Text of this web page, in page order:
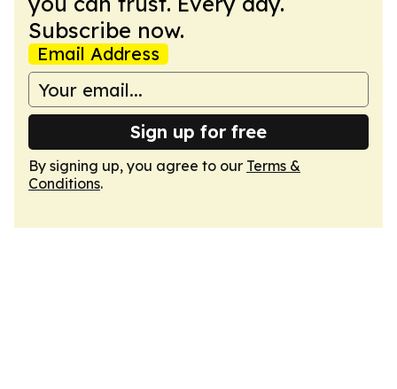
Subscribe now.
Email Address
Sign up for free
By signing up, you agree to our Terms &
Conditions.